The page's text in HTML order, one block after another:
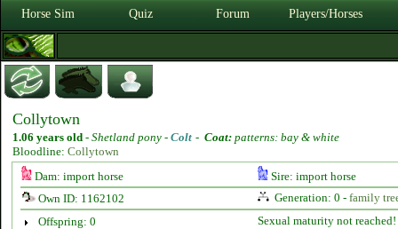
Horse Sim Quiz Forum Players/Horses
Collytown
1.06 years old - Shetland pony - Colt - Coat: patterns: bay & white
Bloodline: Collytown
Dam: import horse
Sire: import horse
Own ID: 1162102
Generation: 0 - family
Offspring: 0
Sexual maturity not reached!